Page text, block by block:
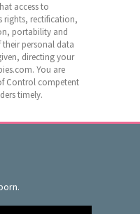
access to
rights, rectification,
portability and
personal data
directing your
You are
Control competent
timely.